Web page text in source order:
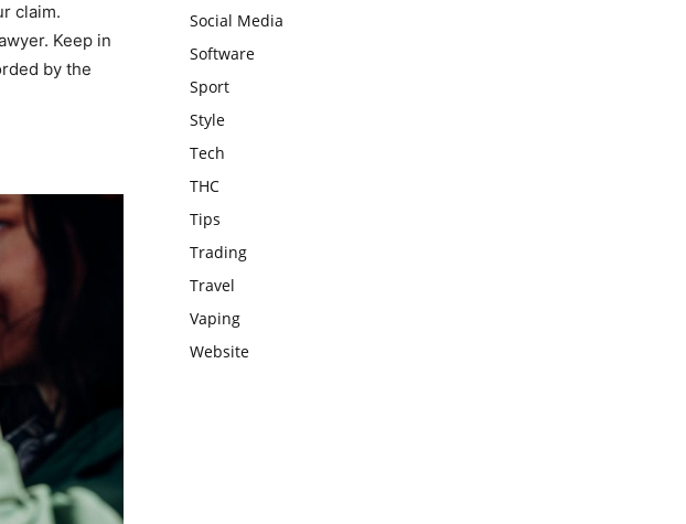
claim.
Keep in
by the
Social Media
Software
Sport
Style
Tech
THC
Tips
Trading
Travel
Vaping
Website